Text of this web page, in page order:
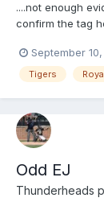
....not enough
confirm the tag
to preface any
....and when you
us he did .....kind
http://
September
Tigers
Odd EJ
Thunderheads